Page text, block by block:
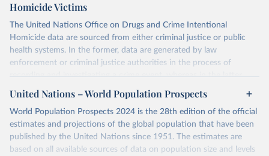
Homicide Victims
The United Nations Office on Drugs and Crime Intentional
Homicide data are sourced from either criminal justice or public
health systems. In the former, data are generated by law
enforcement or criminal justice authorities in the process of
recording and investigating a crime event, whereas in the latter,
data are produced by health authorities certifying the cause of
death of an individual.
The criminal justice data was collected from national authorities
with the annual United Nations Survey of Crime Trends and
Operations of Criminal Justice Systems (UN-CTS). National focal
points working in national agencies responsible for statistics on
United Nations – World Population Prospects
World Population Prospects 2024 is the 28th edition of the official
estimates and projections of the global population that have been
published by the United Nations since 1951. The estimates are
based on all available sources of data on population size and levels